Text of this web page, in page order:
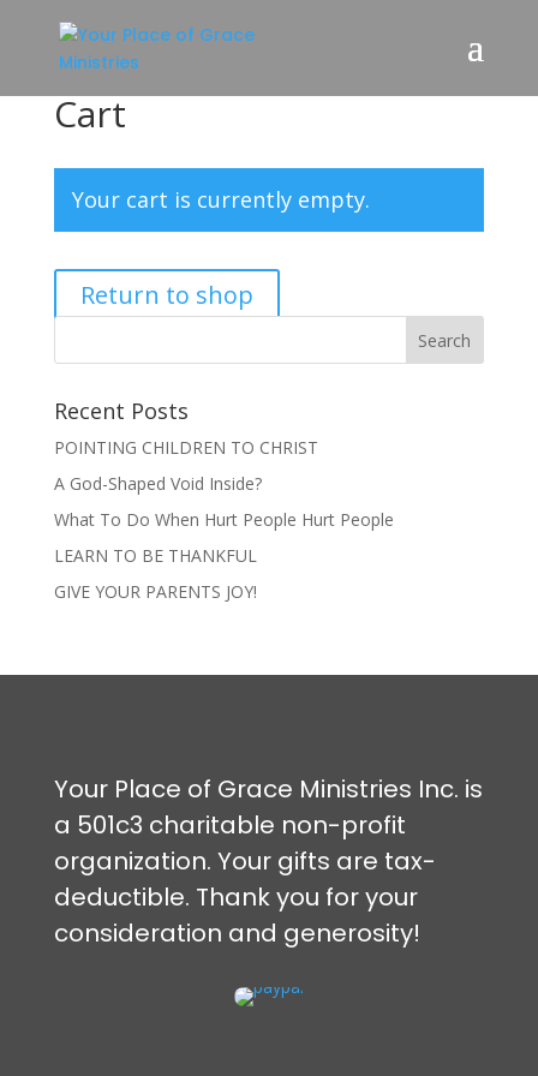
Cart
Your cart is currently empty.
Return to shop
Recent Posts
POINTING CHILDREN TO CHRIST
A God-Shaped Void Inside?
What To Do When Hurt People Hurt People
LEARN TO BE THANKFUL
GIVE YOUR PARENTS JOY!
Your Place of Grace Ministries Inc. is
a 501c3 charitable non-profit
organization. Your gifts are tax-
deductible. Thank you for your
consideration and generosity!